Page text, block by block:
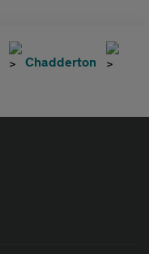
Chadderton